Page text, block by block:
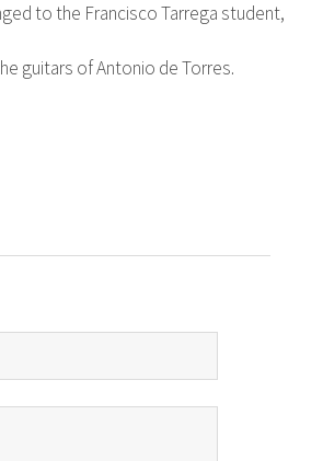
to the Francisco Tarrega student,
guitars of Antonio de Torres.